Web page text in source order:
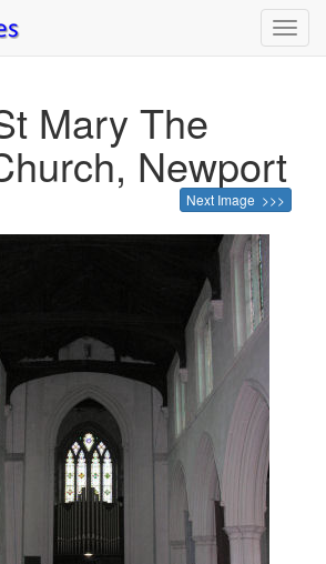
Mary The
Newport
Next Image >>>